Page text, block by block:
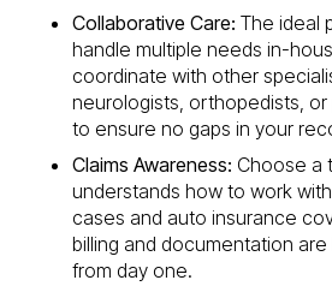
Collaborative Care: The ideal
handle multiple needs in-
coordinate with other
neurologists, orthopedists, or
to ensure no gaps in your
Claims Awareness: Choose a
understands how to work
cases and auto insurance
billing and documentation
from day one.